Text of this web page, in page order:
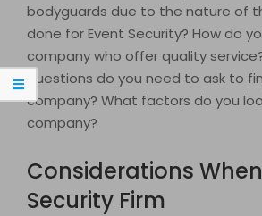
bodyguards due to the nature of
done for Event Security? How do
company who offer quality
questions do you need to ask to
company? What factors do you
company?
Considerations
Security Firm